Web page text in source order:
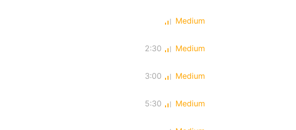
Medium
2:30 Medium
3:00 Medium
5:30 Medium